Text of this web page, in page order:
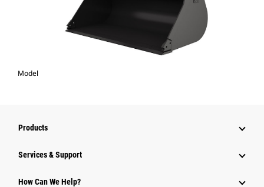
Model
Products
Services & Support
How Can We Help?